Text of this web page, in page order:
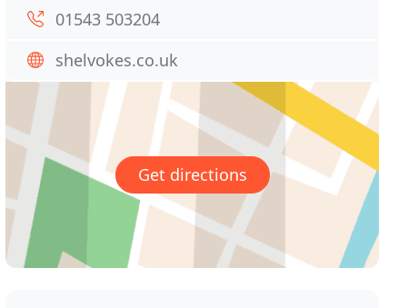
01543 503204
shelvokes.co.uk
Get directions